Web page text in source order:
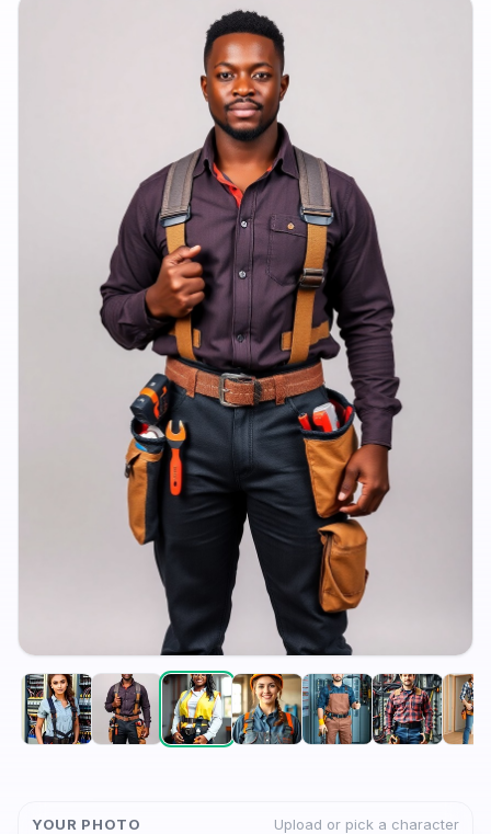
YOUR PHOTO Upload or pick a character